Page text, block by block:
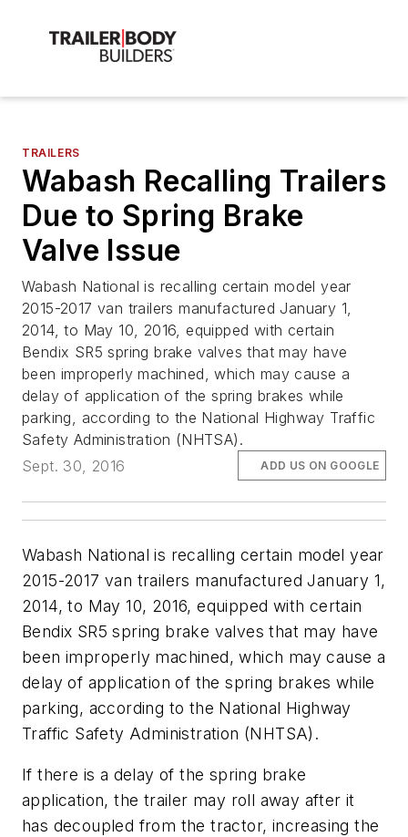
TRAILERS
Wabash Recalling Trailers
Due to Spring Brake
Valve Issue
Wabash National is recalling certain model year
2015-2017 van trailers manufactured January 1,
2014, to May 10, 2016, equipped with certain
Bendix SR5 spring brake valves that may have
been improperly machined, which may cause a
delay of application of the spring brakes while
parking, according to the National Highway Traffic
Safety Administration (NHTSA).
Sept. 30, 2016
ADD US ON GOOGLE
Wabash National is recalling certain model year
2015-2017 van trailers manufactured January 1,
2014, to May 10, 2016, equipped with certain
Bendix SR5 spring brake valves that may have
been improperly machined, which may cause a
delay of application of the spring brakes while
parking, according to the National Highway
Traffic Safety Administration (NHTSA).
If there is a delay of the spring brake
application, the trailer may roll away after it
has decoupled from the tractor, increasing the